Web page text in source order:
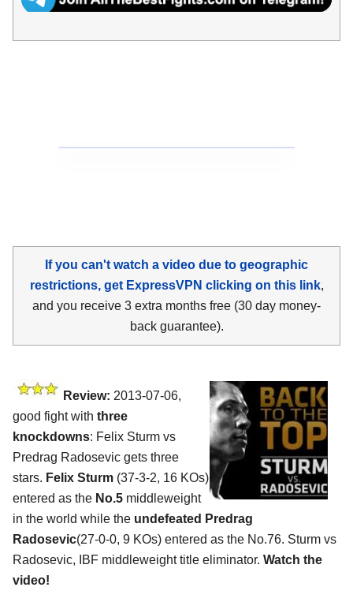
If you can't watch a video due to geographic
restrictions, get ExpressVPN clicking on this link,
and you receive 3 extra months free (30 day money-
back guarantee).
Review: 2013-07-06,
good fight with three
knockdowns: Felix Sturm vs
Predrag Radosevic gets three
stars. Felix Sturm (37-3-2, 16 KOs)
entered as the No.5 middleweight
in the world while the undefeated Predrag
Radosevic(27-0-0, 9 KOs) entered as the No.76. Sturm vs
Radosevic, IBF middleweight title eliminator. Watch the
video!